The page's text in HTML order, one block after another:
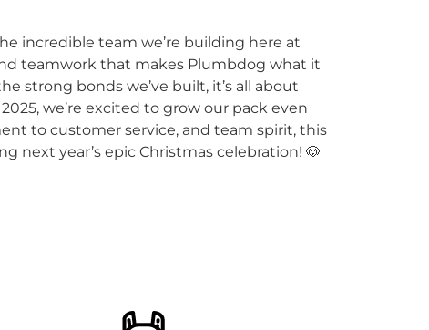
incredible team we’re building here at
teamwork that makes Plumbdog what it
strong bonds we’ve built, it’s all about
we’re excited to grow our pack even
to customer service, and team spirit, this
year’s epic Christmas celebration! 🐶